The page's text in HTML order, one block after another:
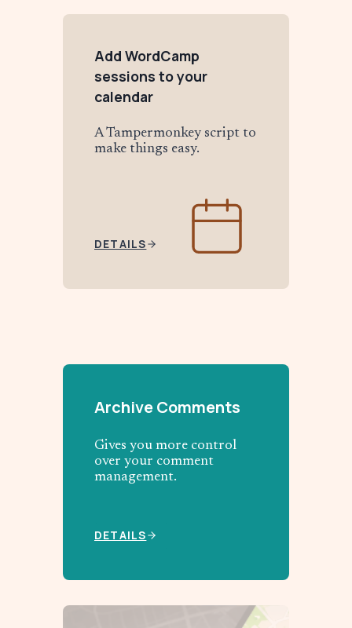
Add WordCamp
sessions to your
calendar
A Tampermonkey script to
make things easy.
DETAILS
Archive Comments
Gives you more control
over your comment
management.
DETAILS